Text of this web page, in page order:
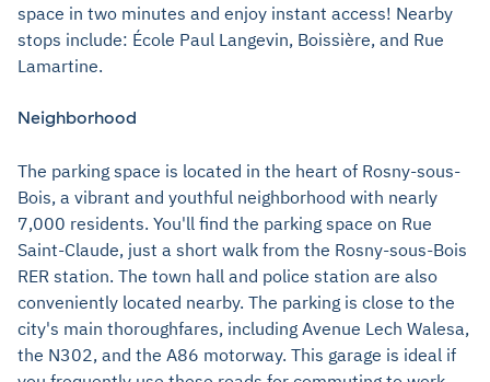
space in two minutes and enjoy instant access! Nearby
stops include: École Paul Langevin, Boissière, and Rue
Lamartine.
Neighborhood
The parking space is located in the heart of Rosny-sous-
Bois, a vibrant and youthful neighborhood with nearly
7,000 residents. You'll find the parking space on Rue
Saint-Claude, just a short walk from the Rosny-sous-Bois
RER station. The town hall and police station are also
conveniently located nearby. The parking is close to the
city's main thoroughfares, including Avenue Lech Walesa,
the N302, and the A86 motorway. This garage is ideal if